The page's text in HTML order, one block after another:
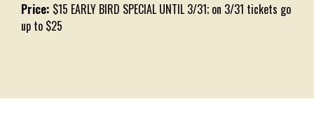
Price: $15 EARLY BIRD SPECIAL UNTIL 3/31; on 3/31 tickets go
up to $25